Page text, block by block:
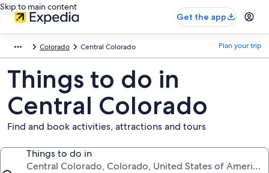
Skip to main content
Get the app
Colorado Central Colorado Plan your trip
Things to do in
Central Colorado
Find and book activities, attractions and tours
Things to do in
Central Colorado, Colorado, United States of America